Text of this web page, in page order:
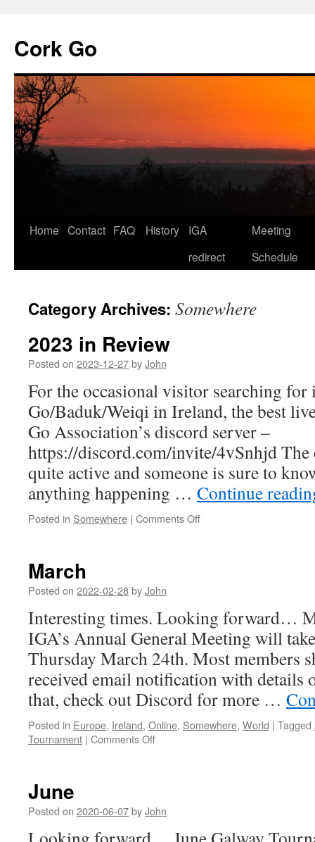
Cork Go
Skip
Home Contact FAQ History
IGA
redirect
Meeting
Schedule
Category Archives: Somewhere
2023 in Review
Posted on 2023-12-27byJohn
For the occasional visitor searching
Go/Baduk/Weiqi in Ireland, the best
Go Association’s discord server –
https://discord.com/invite/4vSnhjd
quite active and someone is sure to
anything happening … Continue
Posted in Somewhere | Comments Offon
March
Posted on 2022-02-28byJohn
Interesting times. Looking forward…
IGA’s Annual General Meeting will
Thursday March 24th. Most members
received email notification with details
that, check out Discord for more …
Posted in Europe, Ireland, Online, Somewhere, World | Tagged
Tournament | Comments Offon
June
Posted on 2020-06-07byJohn